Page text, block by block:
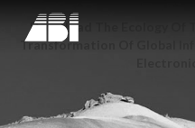
Download The Ecology Of
Transformation Of Global